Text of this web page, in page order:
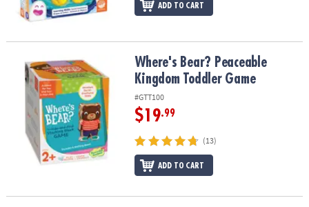
ADD TO CART
Where's Bear? Peaceable Kingdom Toddler Game
Where's Bear? Peaceable
Kingdom Toddler Game
#GTT100
$19.99
(13)
ADD TO CART